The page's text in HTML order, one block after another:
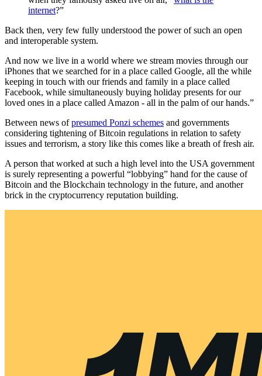
internet?”
Back then, very few fully understood the power of such an open
and interoperable system.
And now we live in a world where we stream movies through our
iPhones that we searched for in a place called Google, all the while
keeping in touch with our friends and family in a place called
Facebook, while simultaneously buying holiday presents for our
loved ones in a place called Amazon - all in the palm of our hands.”
Between news ofpresumed Ponzi schemes and governments
considering tightening of Bitcoin regulations in relation to safety
issues and terrorism, a story like this comes like a breath of fresh air.
A person that worked at such a high level into the USA government
is surely representing a powerful “lobbying” hand for the cause of
Bitcoin and the Blockchain technology in the future, and another
brick in the cryptocurrency reputation building.